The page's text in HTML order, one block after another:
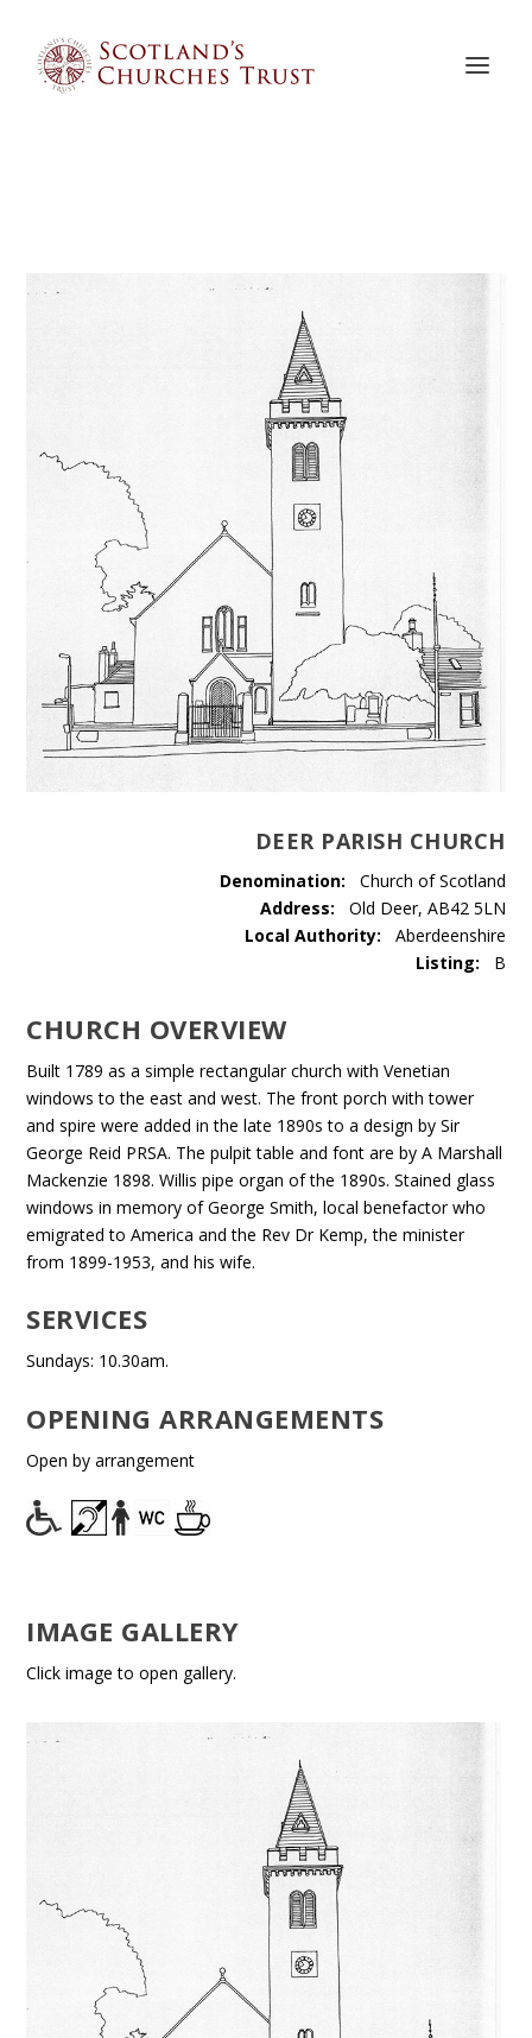
DEER PARISH CHURCH
Denomination: Church of Scotland
Address: Old Deer, AB42 5LN
Local Authority: Aberdeenshire
Listing: B
CHURCH OVERVIEW
Built 1789 as a simple rectangular church with Venetian
windows to the east and west. The front porch with tower
and spire were added in the late 1890s to a design by Sir
George Reid PRSA. The pulpit table and font are by A Marshall
Mackenzie 1898. Willis pipe organ of the 1890s. Stained glass
windows in memory of George Smith, local benefactor who
emigrated to America and the Rev Dr Kemp, the minister
from 1899-1953, and his wife.
SERVICES
Sundays: 10.30am.
OPENING ARRANGEMENTS
Open by arrangement
IMAGE GALLERY
Click image to open gallery.